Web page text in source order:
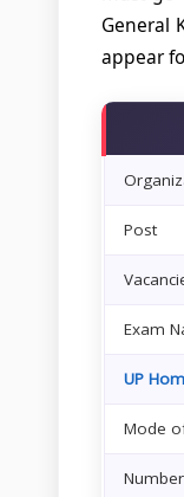
General
appear
Post
Exam
UP
Mode